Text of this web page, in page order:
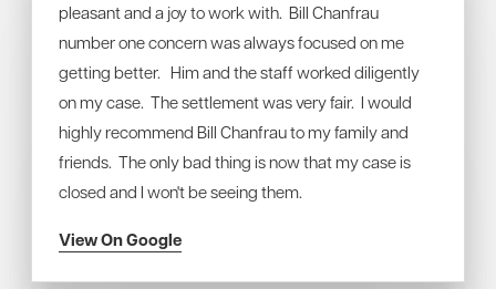
pleasant and a joy to work with. Bill Chanfrau
number one concern was always focused on me
getting better. Him and the staff worked diligently
on my case. The settlement was very fair. I would
highly recommend Bill Chanfrau to my family and
friends. The only bad thing is now that my case is
closed and I won't be seeing them.
View On Google